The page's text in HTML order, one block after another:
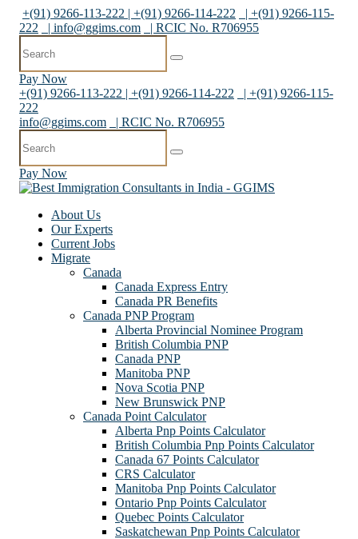
+(91) 9266-113-222 | +(91) 9266-114-222
| +(91) 9266-115-
222
| info@ggims.com | RCIC No. R706955
Pay Now
+(91) 9266-113-222 | +(91) 9266-114-222
| +(91) 9266-115-
222
info@ggims.com
| RCIC No. R706955
Pay Now
About Us
Our Experts
Current Jobs
Migrate
Canada
Canada Express Entry
Canada PR Benefits
Canada PNP Program
Alberta Provincial Nominee Program
British Columbia PNP
Canada PNP
Manitoba PNP
Nova Scotia PNP
New Brunswick PNP
Canada Point Calculator
Alberta Pnp Points Calculator
British Columbia Pnp Points Calculator
Canada 67 Points Calculator
CRS Calculator
Manitoba Pnp Points Calculator
Ontario Pnp Points Calculator
Quebec Points Calculator
Saskatchewan Pnp Points Calculator